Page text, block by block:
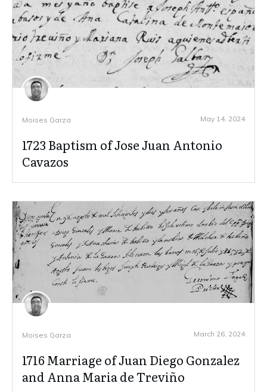
Moises Garza May 14, 2024
1723 Baptism of Jose Juan Antonio
Cavazos
Moises Garza March 26, 2024
1716 Marriage of Juan Diego Gonzalez
and Anna Maria de Treviño